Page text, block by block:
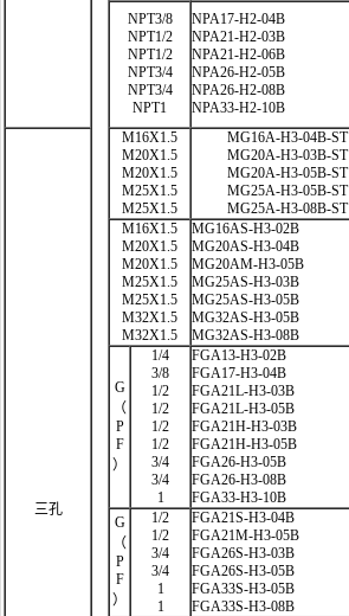
NPT3/8
NPT1/2
NPT1/2
NPT3/4
NPT3/4
NPT1
NPA17-H2-04B
NPA21-H2-03B
NPA21-H2-06B
NPA26-H2-05B
NPA26-H2-08B
NPA33-H2-10B
三孔
M16X1.5
M20X1.5
M20X1.5
M25X1.5
M25X1.5
MG16A-H3-04B-ST
MG20A-H3-03B-ST
MG20A-H3-05B-ST
MG25A-H3-05B-ST
MG25A-H3-08B-ST
M16X1.5
M20X1.5
M20X1.5
M25X1.5
M25X1.5
M32X1.5
M32X1.5
MG16AS-H3-02B
MG20AS-H3-04B
MG20AM-H3-05B
MG25AS-H3-03B
MG25AS-H3-05B
MG32AS-H3-05B
MG32AS-H3-08B
G
（
P
F
）
1/4
3/8
1/2
1/2
1/2
1/2
3/4
3/4
1
FGA13-H3-02B
FGA17-H3-04B
FGA21L-H3-03B
FGA21L-H3-05B
FGA21H-H3-03B
FGA21H-H3-05B
FGA26-H3-05B
FGA26-H3-08B
FGA33-H3-10B
G
（
P
F
）
1/2
1/2
3/4
3/4
1
1
FGA21S-H3-04B
FGA21M-H3-05B
FGA26S-H3-03B
FGA26S-H3-05B
FGA33S-H3-05B
FGA33S-H3-08B